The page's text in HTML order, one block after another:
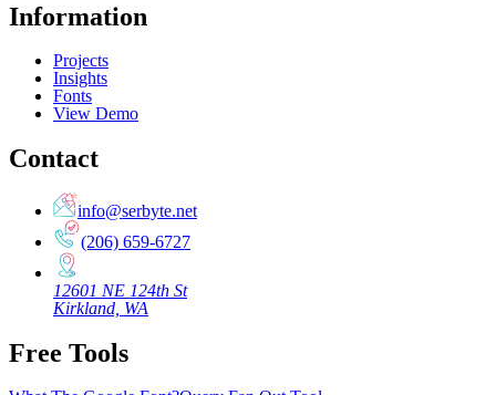
Information
Projects
Insights
Fonts
View Demo
Contact
info@serbyte.net
(206) 659-6727
12601 NE 124th St
Kirkland, WA
Free Tools